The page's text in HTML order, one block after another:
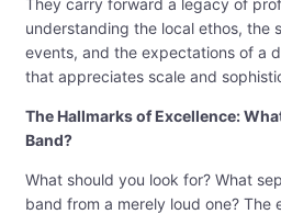
They carry forward a legacy of
understanding the local ethos, the
events, and the expectations of a
that appreciates scale and
The Hallmarks of Excellence:
Band?
What should you look for? What
band from a merely loud one? The